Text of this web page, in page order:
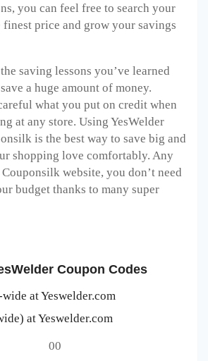
you can feel free to search your
price and grow your savings
saving lessons you’ve learned
a huge amount of money.
what you put on credit when
at any store. Using YesWelder
is the best way to save big and
shopping love comfortably. Any
website, you don’t need
budget thanks to many super
Coupon Codes
at Yeswelder.com
at Yeswelder.com
00